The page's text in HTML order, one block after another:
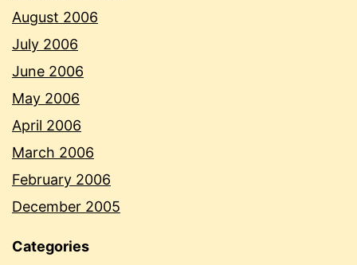
August 2006
July 2006
June 2006
May 2006
April 2006
March 2006
February 2006
December 2005
Categories